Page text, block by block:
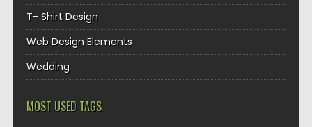
T- Shirt Design
Web Design Elements
Wedding
MOST USED TAGS